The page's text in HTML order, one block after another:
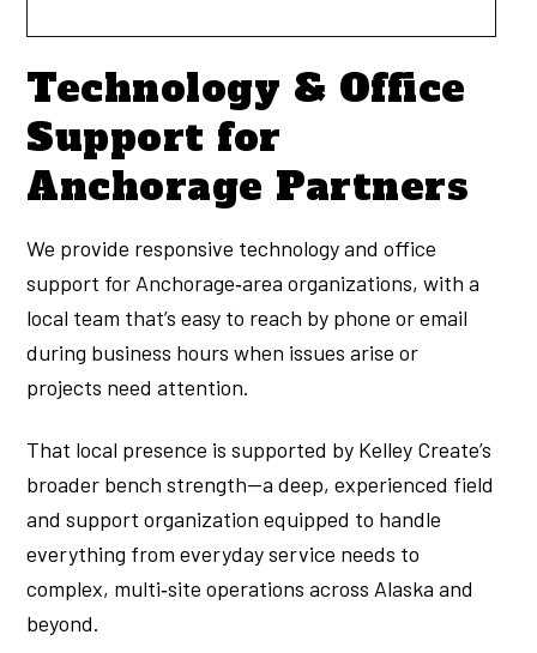
Technology & Office
Support for
Anchorage Partners
We provide responsive technology and office
support for Anchorage‑area organizations, with a
local team that’s easy to reach by phone or email
during business hours when issues arise or
projects need attention.
That local presence is supported by Kelley Create’s
broader bench strength—a deep, experienced field
and support organization equipped to handle
everything from everyday service needs to
complex, multi‑site operations across Alaska and
beyond.